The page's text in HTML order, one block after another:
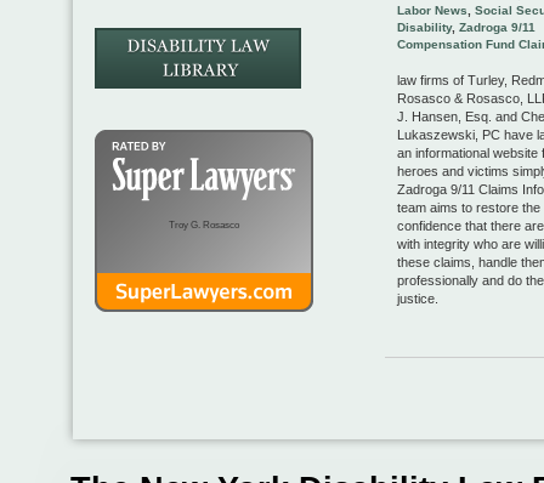
Labor News
Social
Disability, Zadroga 9/11
Compensation Fund
law firms of Turley,
Rosasco & Rosasco,
J. Hansen, Esq. and
Lukaszewski, PC have
an informational website
heroes and victims
Zadroga 9/11 Claims
team aims to restore the
confidence that there
with integrity who are
these claims, handle
professionally and do
justice.
Troy G. Rosasco